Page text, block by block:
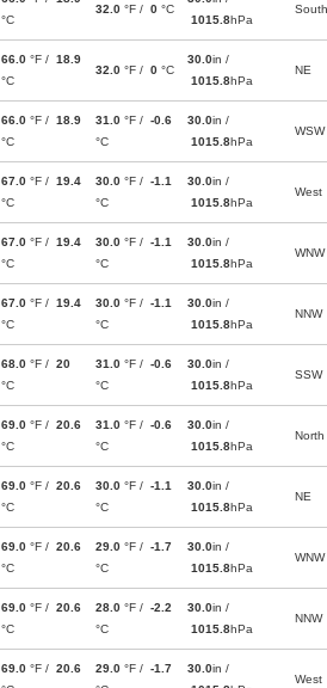
°C
32.0 °F / 0 °C
1015.8hPa
South
66.0 °F / 18.9
°C
32.0 °F / 0 °C
30.0in /
1015.8hPa
NE
66.0 °F / 18.9
°C
31.0 °F / -0.6
°C
30.0in /
1015.8hPa
WSW
67.0 °F / 19.4
°C
30.0 °F / -1.1
°C
30.0in /
1015.8hPa
West
67.0 °F / 19.4
°C
30.0 °F / -1.1
°C
30.0in /
1015.8hPa
WNW
67.0 °F / 19.4
°C
30.0 °F / -1.1
°C
30.0in /
1015.8hPa
NNW
68.0 °F / 20
°C
31.0 °F / -0.6
°C
30.0in /
1015.8hPa
SSW
69.0 °F / 20.6
°C
31.0 °F / -0.6
°C
30.0in /
1015.8hPa
North
69.0 °F / 20.6
°C
30.0 °F / -1.1
°C
30.0in /
1015.8hPa
NE
69.0 °F / 20.6
°C
29.0 °F / -1.7
°C
30.0in /
1015.8hPa
WNW
69.0 °F / 20.6
°C
28.0 °F / -2.2
°C
30.0in /
1015.8hPa
NNW
69.0 °F / 20.6
29.0 °F / -1.7
30.0in /
West